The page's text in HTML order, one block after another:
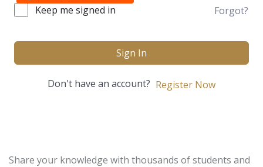
Keep me signed in Forgot?
Sign In
Don't have an account? Register Now
Share your knowledge with thousands of students and